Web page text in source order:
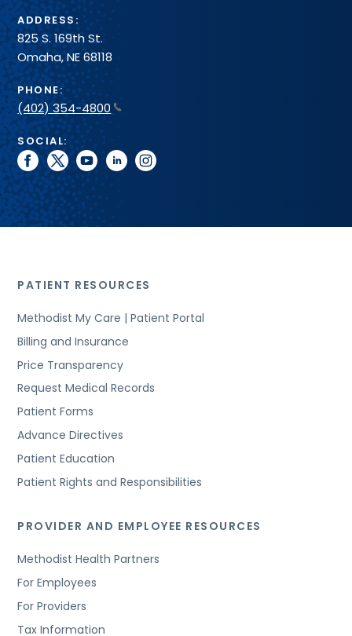
ADDRESS:
825 S. 169th St.
Omaha, NE 68118
PHONE:
(402) 354-4800
SOCIAL:
facebook
twitteryoutubelinkedininstagram
PATIENT RESOURCES
Methodist My Care | Patient Portal
Billing and Insurance
Price Transparency
Request Medical Records
Patient Forms
Advance Directives
Patient Education
Patient Rights and Responsibilities
PROVIDER AND EMPLOYEE RESOURCES
Methodist Health Partners
For Employees
For Providers
Tax Information